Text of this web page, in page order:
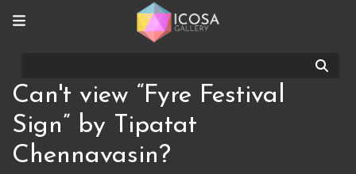
Can't view “Fyre Festival
Sign” by Tipatat
Chennavasin?